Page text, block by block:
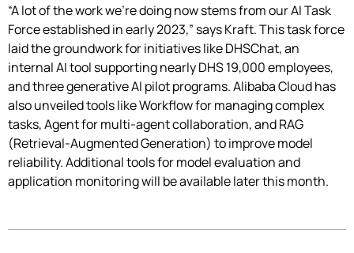
“A lot of the work we’re doing now stems from our AI Task
Force established in early 2023,” says Kraft. This task force
laid the groundwork for initiatives like DHSChat, an
internal AI tool supporting nearly DHS 19,000 employees,
and three generative AI pilot programs. Alibaba Cloud has
also unveiled tools like Workflow for managing complex
tasks, Agent for multi-agent collaboration, and RAG
(Retrieval-Augmented Generation) to improve model
reliability. Additional tools for model evaluation and
application monitoring will be available later this month.